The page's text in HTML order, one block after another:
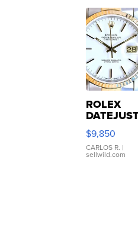
ROLEX
16233
WHITE
DIAL
FLUTED
$9,850
CARLOS R. |
sellwild.com